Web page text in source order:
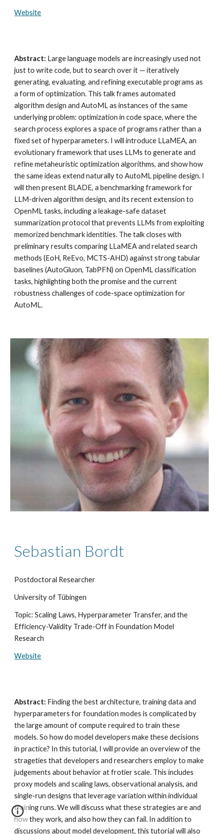
Website
Abstract: Large language models are increasingly used not
just to write code, but to search over it — iteratively
generating, evaluating, and refining executable programs as
a form of optimization. This talk frames automated
algorithm design and AutoML as instances of the same
underlying problem: optimization in code space, where the
search process explores a space of programs rather than a
fixed set of hyperparameters. I will introduce LLaMEA, an
evolutionary framework that uses LLMs to generate and
refine metaheuristic optimization algorithms, and show how
the same ideas extend naturally to AutoML pipeline design. I
will then present BLADE, a benchmarking framework for
LLM-driven algorithm design, and its recent extension to
OpenML tasks, including a leakage-safe dataset
summarization protocol that prevents LLMs from exploiting
memorized benchmark identities. The talk closes with
preliminary results comparing LLaMEA and related search
methods (EoH, ReEvo, MCTS-AHD) against strong tabular
baselines (AutoGluon, TabPFN) on OpenML classification
tasks, highlighting both the promise and the current
robustness challenges of code-space optimization for
AutoML.
Sebastian Bordt
Postdoctoral Researcher
University of Tübingen
Topic: Scaling Laws, Hyperparameter Transfer, and the
Efficiency-Validity Trade-Off in Foundation Model
Research
Website
Abstract: Finding the best architecture, training data and
hyperparameters for foundation modes is complicated by
the large amount of compute required to train these
models. So how do model developers make these decisions
in practice? In this tutorial, I will provide an overview of the
strageties that developers and researchers employ to make
judgements about behavior at frotier scale. This includes
proxy models and scaling laws, observational analysis, and
single-run designs that leverage variation within individual
training runs. We will discuss what these strategies are and
how they work, and also how they can fail. In addition to
discussions about model development, this tutorial will also